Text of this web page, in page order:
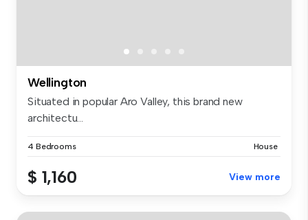
Wellington
Situated in popular Aro Valley, this brand new
architectu...
4 Bedrooms House
$ 1,160 View more